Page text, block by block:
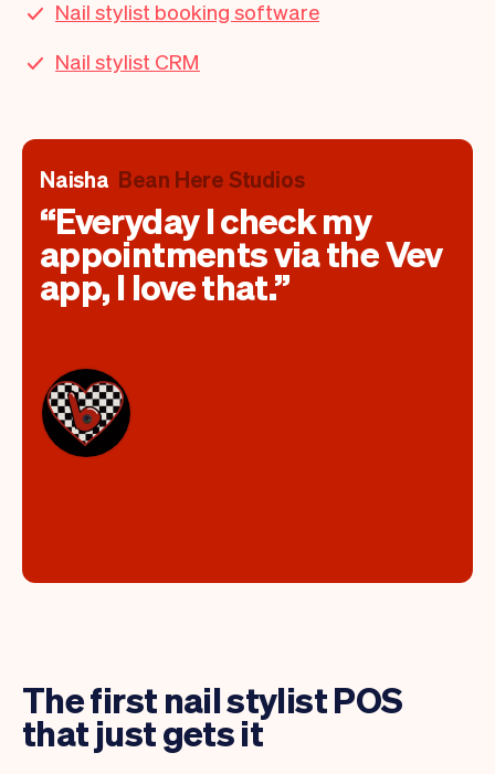
Nail stylist booking software
Nail stylist CRM
Naisha Bean Here Studios
Everyday I check my
appointments via the Vev
app, I love that.
The first nail stylist POS
that just gets it